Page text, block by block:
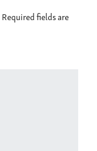
Required fields are